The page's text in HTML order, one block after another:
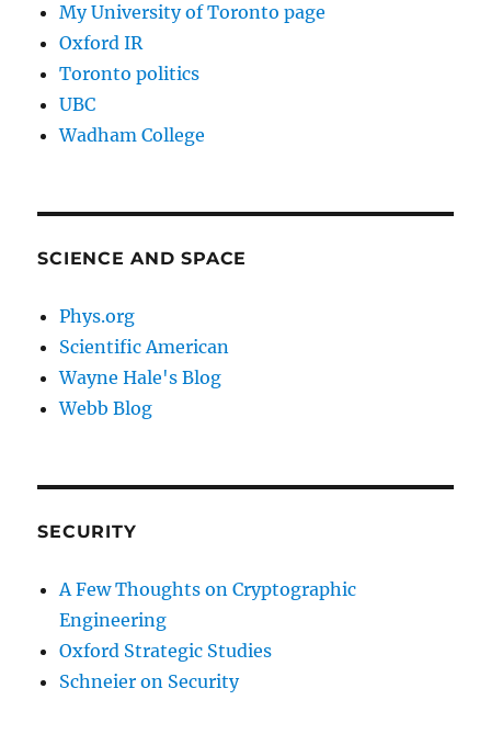
My University of Toronto page
Oxford IR
Toronto politics
UBC
Wadham College
SCIENCE AND SPACE
Phys.org
Scientific American
Wayne Hale's Blog
Webb Blog
SECURITY
A Few Thoughts on Cryptographic
Engineering
Oxford Strategic Studies
Schneier on Security